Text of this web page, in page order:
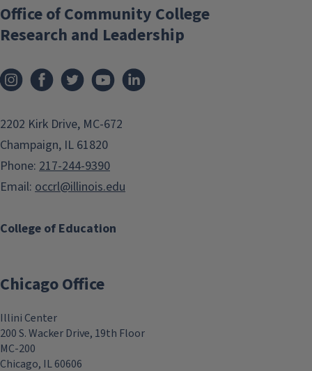
College of Education
Office of Community College
Research and Leadership
2202 Kirk Drive, MC-672
Champaign, IL 61820
Phone: 217-244-9390
Email: occrl@illinois.edu
Chicago Office
Illini Center
200 S. Wacker Drive, 19th Floor
MC-200
Chicago, IL 60606